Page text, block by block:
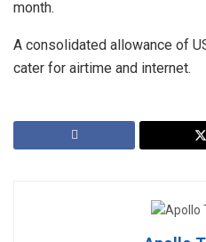
month.
A consolidated allowance of
cater for airtime and internet.